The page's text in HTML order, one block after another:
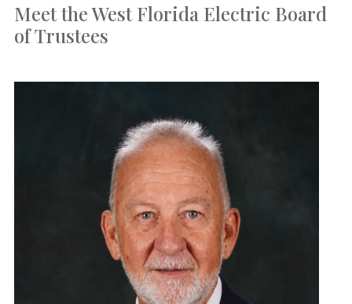
Meet the West Florida Electric Board
of Trustees